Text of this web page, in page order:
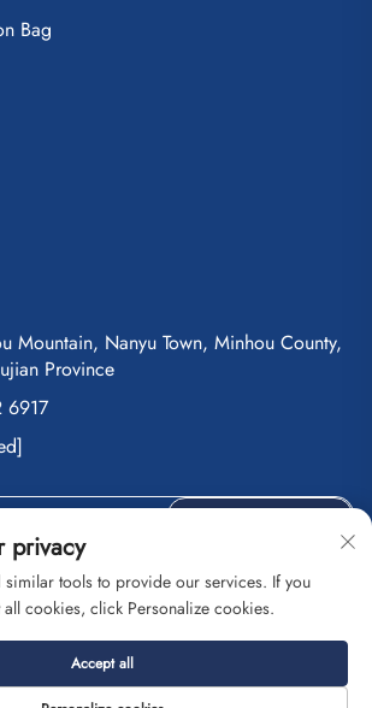
Bag
Mountain, Nanyu Town, Minhou County,
Province
6917
Saipulang Trading Co., Ltd. All Rights
Privacy Policy
privacy
similar tools to provide our services. If you
cookies, click Personalize cookies.
Accept all